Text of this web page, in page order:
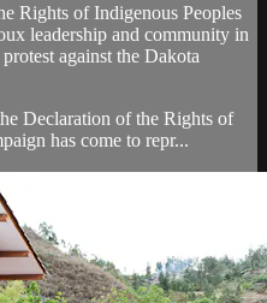
Rights of Indigenous Peoples
leadership and community in
against the Dakota
Declaration of the Rights of
has come to repr...